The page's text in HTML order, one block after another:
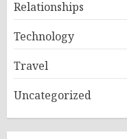
Relationships
Technology
Travel
Uncategorized